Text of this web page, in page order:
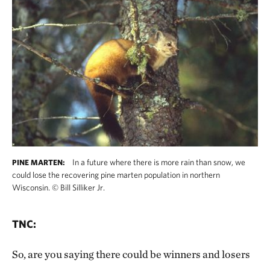
PINE MARTEN:
In a future where there is more rain than snow, we
could lose the recovering pine marten population in northern
Wisconsin. © Bill Silliker Jr.
TNC:
So, are you saying there could be winners and losers